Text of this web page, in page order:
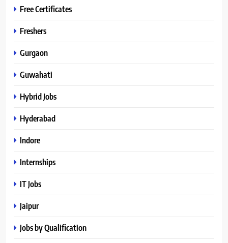
Free Certificates
Freshers
Gurgaon
Guwahati
Hybrid Jobs
Hyderabad
Indore
Internships
IT Jobs
Jaipur
Jobs by Qualification